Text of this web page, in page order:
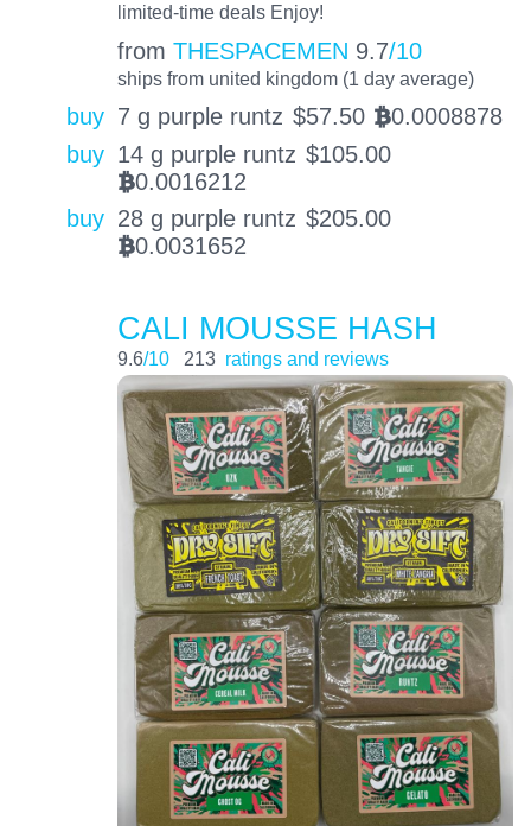
limited-time deals Enjoy!
from THESPACEMEN 9.7/10
ships from united kingdom (1 day average)
buy 7 g purple runtz $57.50 BTC0.0008878
buy 14 g purple runtz $105.00
BTC0.0016212
buy 28 g purple runtz $205.00
BTC0.0031652
CALI MOUSSE HASH
9.6/10 213 ratings and reviews